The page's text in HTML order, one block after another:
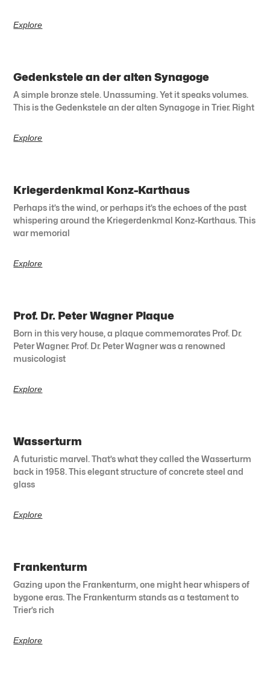
Explore
Gedenkstele an der alten Synagoge
A simple bronze stele. Unassuming. Yet it speaks volumes.
This is the Gedenkstele an der alten Synagoge in Trier. Right
Explore
Kriegerdenkmal Konz-Karthaus
Perhaps it’s the wind, or perhaps it’s the echoes of the past
whispering around the Kriegerdenkmal Konz-Karthaus. This
war memorial
Explore
Prof. Dr. Peter Wagner Plaque
Born in this very house, a plaque commemorates Prof. Dr.
Peter Wagner. Prof. Dr. Peter Wagner was a renowned
musicologist
Explore
Wasserturm
A futuristic marvel. That’s what they called the Wasserturm
back in 1958. This elegant structure of concrete steel and
glass
Explore
Frankenturm
Gazing upon the Frankenturm, one might hear whispers of
bygone eras. The Frankenturm stands as a testament to
Trier’s rich
Explore